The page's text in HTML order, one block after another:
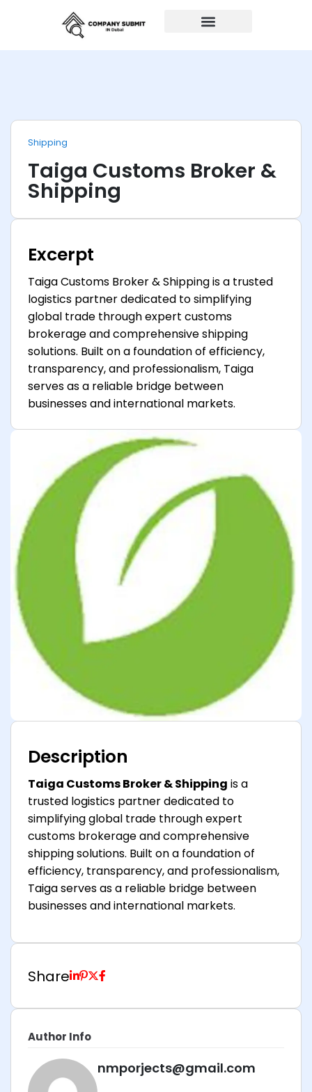
Shipping
Taiga Customs Broker &
Shipping
Excerpt
Taiga Customs Broker & Shipping is a trusted
logistics partner dedicated to simplifying
global trade through expert customs
brokerage and comprehensive shipping
solutions. Built on a foundation of efficiency,
transparency, and professionalism, Taiga
serves as a reliable bridge between
businesses and international markets.
Description
Taiga Customs Broker & Shipping is a
trusted logistics partner dedicated to
simplifying global trade through expert
customs brokerage and comprehensive
shipping solutions. Built on a foundation of
efficiency, transparency, and professionalism,
Taiga serves as a reliable bridge between
businesses and international markets.
Share
Author Info
nmporjects@gmail.com